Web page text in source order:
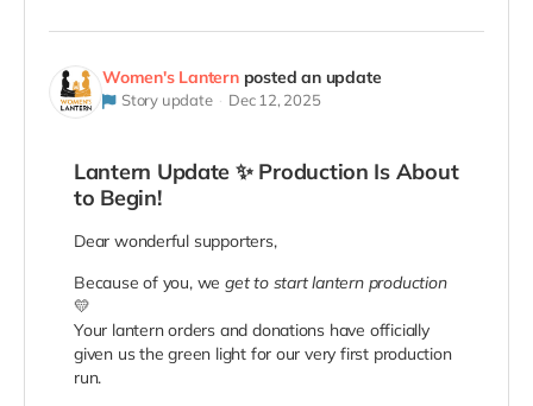
Women's Lantern posted an update
Story update Dec 12, 2025
Lantern Update ✨ Production Is About
to Begin!
Dear wonderful supporters,
Because of you, weget to start lantern production
💛
Your lantern orders and donations have officially
given us the green light for our very first production
run.